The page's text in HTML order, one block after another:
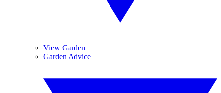
View Garden
Garden Advice